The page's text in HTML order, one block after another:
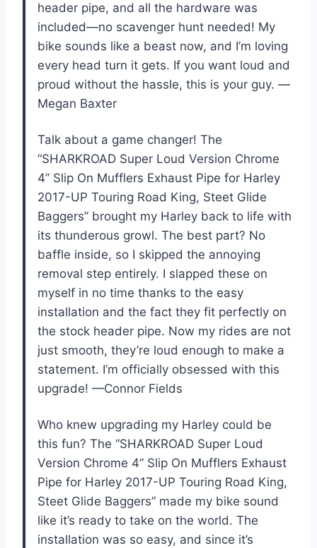
header pipe, and all the hardware was
included—no scavenger hunt needed! My
bike sounds like a beast now, and I’m loving
every head turn it gets. If you want loud and
proud without the hassle, this is your guy. —
Megan Baxter
Talk about a game changer! The
“SHARKROAD Super Loud Version Chrome
4” Slip On Mufflers Exhaust Pipe for Harley
2017-UP Touring Road King, Steet Glide
Baggers” brought my Harley back to life with
its thunderous growl. The best part? No
baffle inside, so I skipped the annoying
removal step entirely. I slapped these on
myself in no time thanks to the easy
installation and the fact they fit perfectly on
the stock header pipe. Now my rides are not
just smooth, they’re loud enough to make a
statement. I’m officially obsessed with this
upgrade! —Connor Fields
Who knew upgrading my Harley could be
this fun? The “SHARKROAD Super Loud
Version Chrome 4” Slip On Mufflers Exhaust
Pipe for Harley 2017-UP Touring Road King,
Steet Glide Baggers” made my bike sound
like it’s ready to take on the world. The
installation was so easy, and since it’s